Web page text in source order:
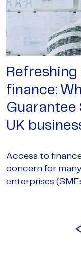
finance:
Guarantee
UK
Access to
concern for
enterprises